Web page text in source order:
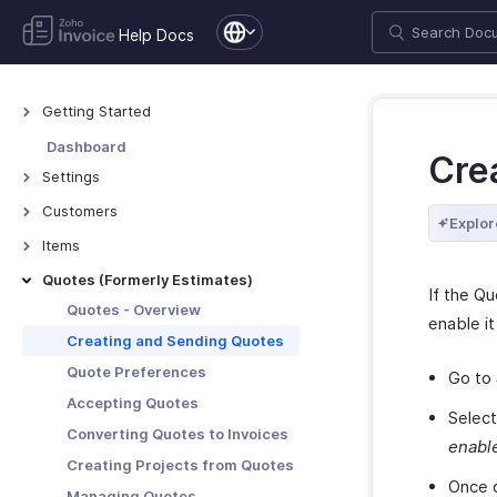
Help Docs
Getting Started
Welcome to Zoho Invoice
Exploring Zoho Invoice
Keyboard Shortcuts
Dashboard
Settings
Settings - Overview
Customers
Customers - Overview
Customer Details
Customer Preferences
Managing Customers
Customers - Customer Portal
Multi-Factor Authentication for
Customer Portal
More with Customers
Items
Items - Overview
Filter and Sort Items
Item Preferences
More with Items
Quotes (Formerly Estimates)
Quotes - Overview
Creating and Sending Quotes
Quote Preferences
Accepting Quotes
Converting Quotes to Invoices
Creating Projects from Quotes
If the
enable
Go to
Select
Once